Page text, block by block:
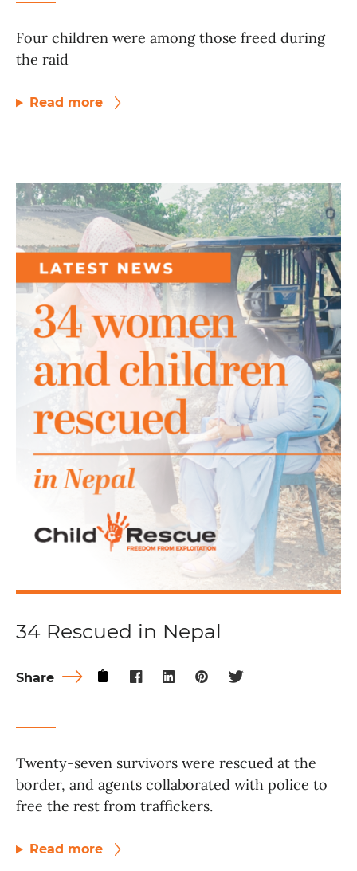
Four children were among those freed during
the raid
Read more
34 Rescued in Nepal
Share
Twenty-seven survivors were rescued at the
border, and agents collaborated with police to
free the rest from traffickers.
Read more